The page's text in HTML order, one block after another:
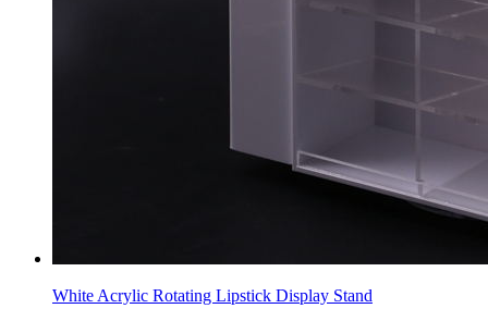
White Acrylic Rotating Lipstick Display Stand